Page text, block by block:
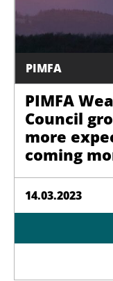
PIMFA
PIMFA
Council
more
coming
14.03.2023